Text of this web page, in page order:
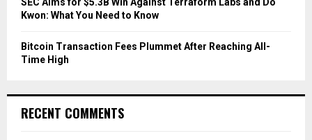
Kwon: What You Need to Know
Bitcoin Transaction Fees Plummet After Reaching All-
Time High
RECENT COMMENTS